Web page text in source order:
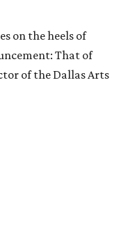
on the heels of
That of
of the Dallas Arts